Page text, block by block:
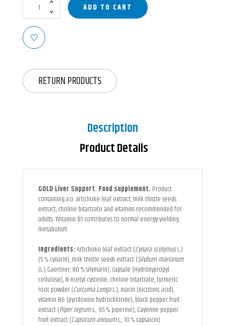
ADD TO CART
RETURN PRODUCTS
Description
Product Details
GOLD Liver Support. Food supplement. Product
containing a.o. artichoke leaf extract, milk thistle seeds
extract, choline bitartrate and vitamins recommended for
adults. 1Vitamin B1 contributes to normal energy-yielding
metabolism.
Ingredients:Artichoke leaf extract (Cynara scolymusL.)
(5 % cynarin), milk thistle seeds extract (Silybum marianum
(L.) Gaertner; 80 % silymarin), capsule (Hydroxypropyl
cellulose), N-Acetyl cysteine, choline bitartrate, turmeric
root powder (Curcuma LongaL.), niacin (nicotinic acid),
vitamin B6 (pyridoxine hydrochloride), black pepper fruit
extract (Piper nigrumL.; 95 % piperine), Cayenne pepper
fruit extract (Capsicum annuumL.; 10 % capsaicin).